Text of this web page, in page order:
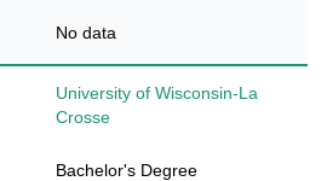
No data
University of Wisconsin-La
Crosse
Bachelor's Degree